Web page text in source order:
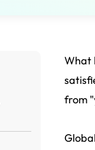
What
from